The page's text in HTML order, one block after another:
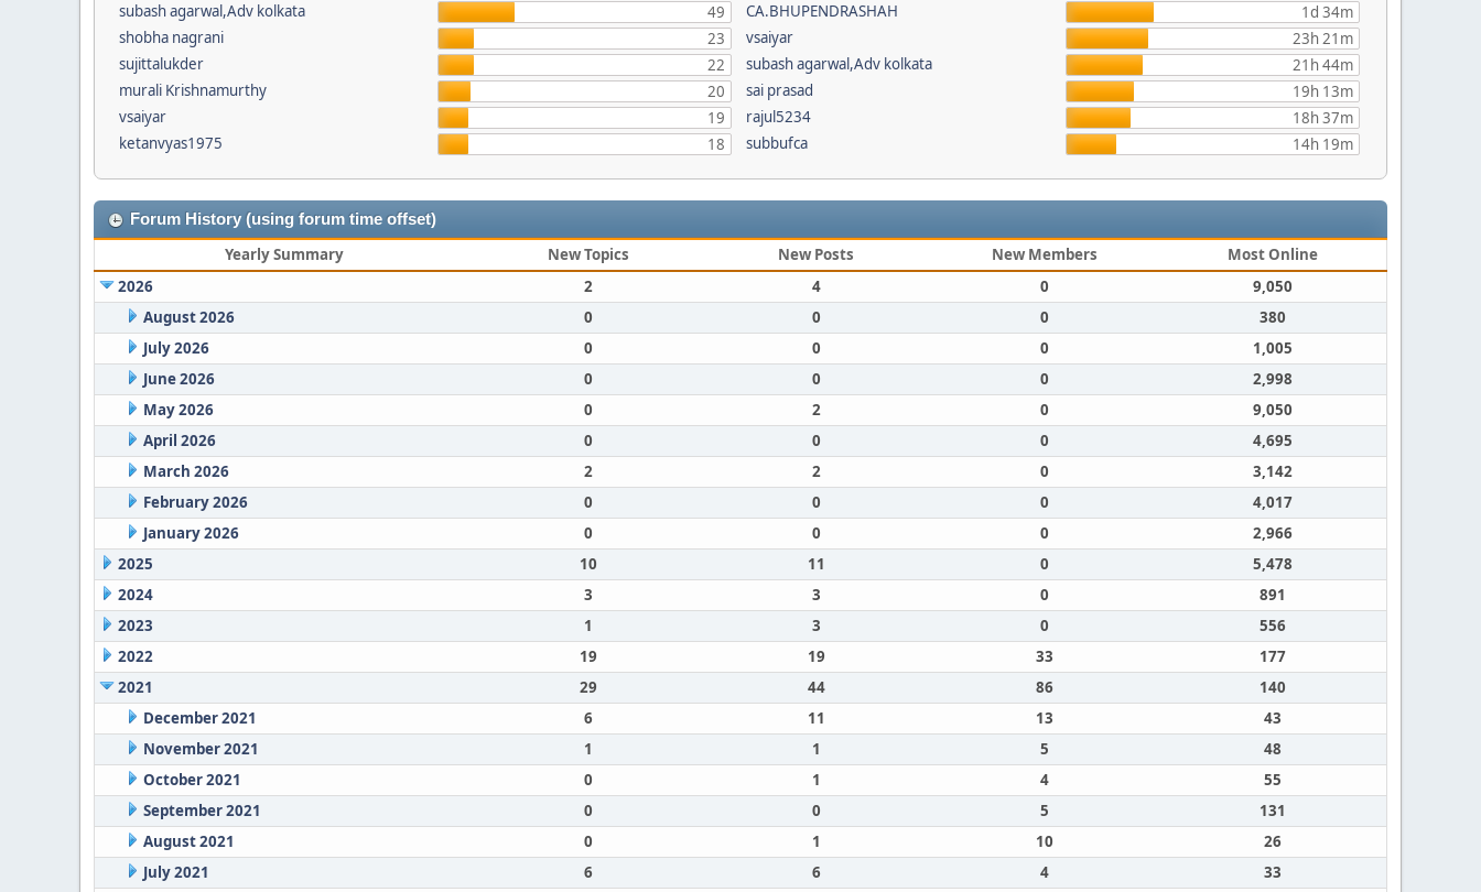
subash agarwal,Adv kolkata
49
shobha nagrani
23
sujittalukder
22
murali Krishnamurthy
20
vsaiyar
19
ketanvyas1975
18
CA.BHUPENDRASHAH
1d 34m
vsaiyar
23h 21m
subash agarwal,Adv kolkata
21h 44m
sai prasad
19h 13m
rajul5234
18h 37m
subbufca
14h 19m
Forum History (using forum time offset)
Yearly Summary New Topics New Posts New Members
Most Online
2026
2 4 0
9,050
August 2026
0 0 0
380
July 2026
0 0 0
1,005
June 2026
0 0 0
2,998
May 2026
0 2 0
9,050
April 2026
0 0 0
4,695
March 2026
2 2 0
3,142
February 2026
0 0 0
4,017
January 2026
0 0 0
2,966
2025
10 11 0
5,478
2024
3 3 0
891
2023
1 3 0
556
2022
19 19 33
177
2021
29 44 86
140
December 2021
6 11 13
43
November 2021
1 1 5
48
October 2021
0 1 4
55
September 2021
0 0 5
131
August 2021
0 1 10
26
July 2021
6 6 4
33